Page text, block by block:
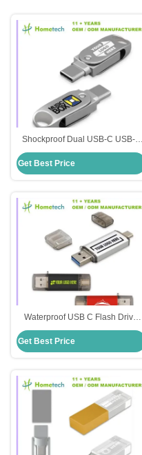
Shockproof Dual USB-C USB-A
Capless Flash Drive 3.0 Silver
Customized
Get Best Price
Waterproof USB C Flash Drive
Metal Body Transfer Data Quickly
Get Best Price